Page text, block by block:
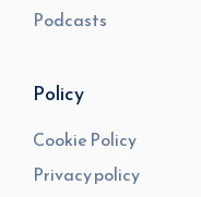
Podcasts
Policy
Cookie Policy
Privacy policy